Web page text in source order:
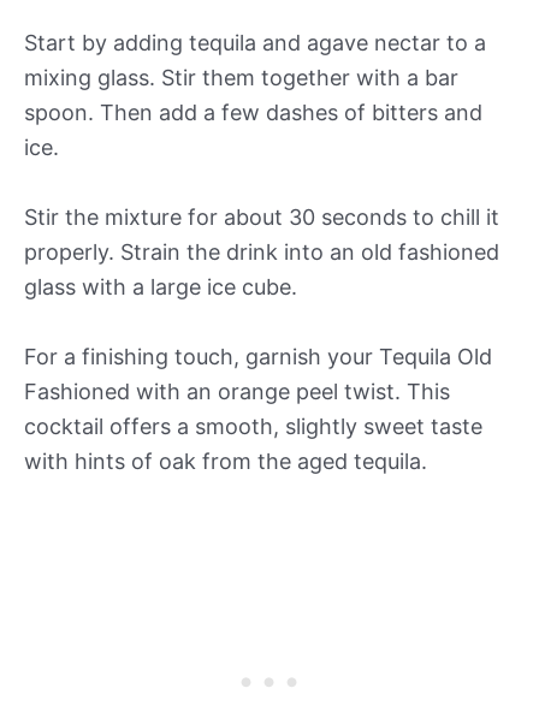
Start by adding tequila and agave nectar to a
mixing glass. Stir them together with a bar
spoon. Then add a few dashes of bitters and
ice.
Stir the mixture for about 30 seconds to chill it
properly. Strain the drink into an old fashioned
glass with a large ice cube.
For a finishing touch, garnish your Tequila Old
Fashioned with an orange peel twist. This
cocktail offers a smooth, slightly sweet taste
with hints of oak from the aged tequila.